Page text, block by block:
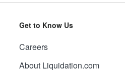
Get to Know Us
Careers
About Liquidation.com